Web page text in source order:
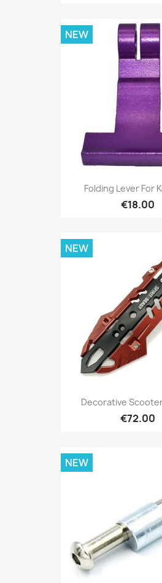
Folding Lever For
€18.00
NEW
Decorative
€72.00
NEW
NEW